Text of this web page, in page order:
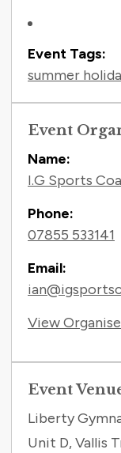
Event Tags:
summer
Event
Name:
I.G Sports
Phone:
07855 533141
Email:
View
Event
Liberty
Unit D, Vallis